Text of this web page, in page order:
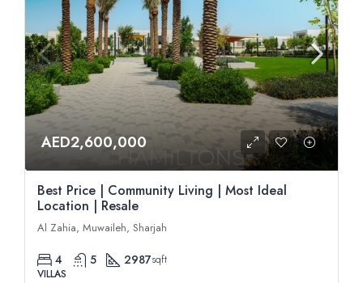
AED2,600,000
Best Price | Community Living | Most Ideal
Location | Resale
Al Zahia, Muwaileh, Sharjah
4 5 2987sqft
VILLAS